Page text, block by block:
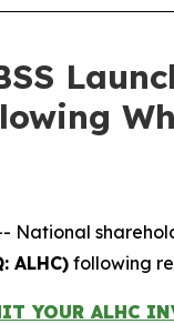
National
ALHC)following
YOUR ALHC